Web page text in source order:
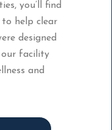
you’ll find
help clear
designed
facility
and